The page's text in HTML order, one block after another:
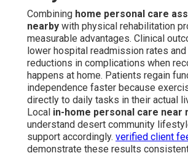
Combining home personal care
nearby with physical rehabilitation
measurable advantages. Clinical
lower hospital readmission rates
reductions in complications when
happens at home. Patients regain
independence faster because
directly to daily tasks in their actual
Local in-home personal care near
understand desert community
support accordingly. verified client
demonstrate these results